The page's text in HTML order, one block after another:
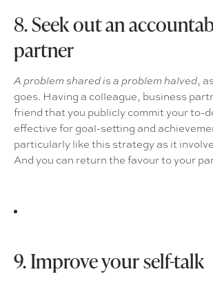
8. Seek out an
partner
A problem shared is a problem halved,
goes. Having a colleague, business
friend that you publicly commit your to-
effective for goal-setting and
particularly like this strategy as it
And you can return the favour to your
9. Improve your self-talk